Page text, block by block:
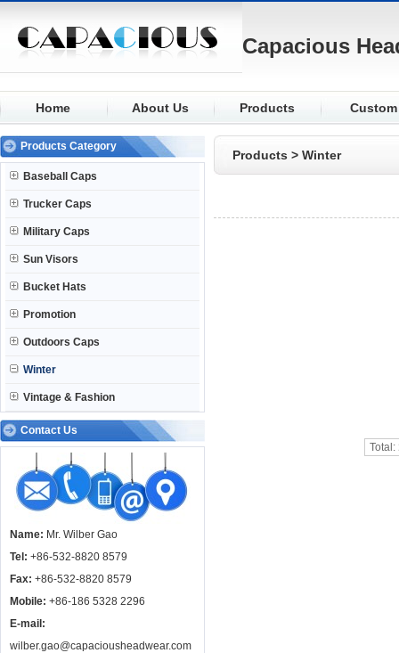
Capacious
Home About Us Products
Baseball
Sun Visors
Custom
Fabric
Closure
Products Category
Baseball Caps
Trucker Caps
Military Caps
Sun Visors
Bucket Hats
Promotion
Outdoors Caps
Winter
Vintage & Fashion
Contact Us
Name: Mr. Wilber Gao
Tel: +86-532-8820 8579
Fax: +86-532-8820 8579
Mobile: +86-186 5328 2296
E-mail:
wilber.gao@capaciousheadwear.com
Products > Winter
Total: